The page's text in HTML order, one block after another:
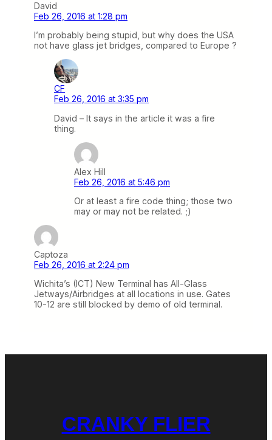
David
Feb 26, 2016 at 1:28 pm
I’m probably being stupid, but why does the USA
not have glass jet bridges, compared to Europe ?
CF
Feb 26, 2016 at 3:35 pm
David – It says in the article it was a fire
thing.
Alex Hill
Feb 26, 2016 at 5:46 pm
Or at least a fire code thing; those two
may or may not be related. ;)
Captoza
Feb 26, 2016 at 2:24 pm
Wichita’s (ICT) New Terminal has All-Glass
Jetways/Airbridges at all locations in use. Gates
10-12 are still blocked by demo of old terminal.
CRANKY FLIER